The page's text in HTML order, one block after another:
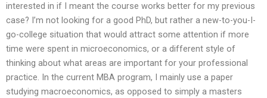
interested in if I meant the course works better for my previous
case? I’m not looking for a good PhD, but rather a new-to-you-I-
go-college situation that would attract some attention if more
time were spent in microeconomics, or a different style of
thinking about what areas are important for your professional
practice. In the current MBA program, I mainly use a paper
studying macroeconomics, as opposed to simply a masters